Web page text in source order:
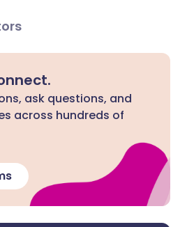
ask questions, and
across hundreds of